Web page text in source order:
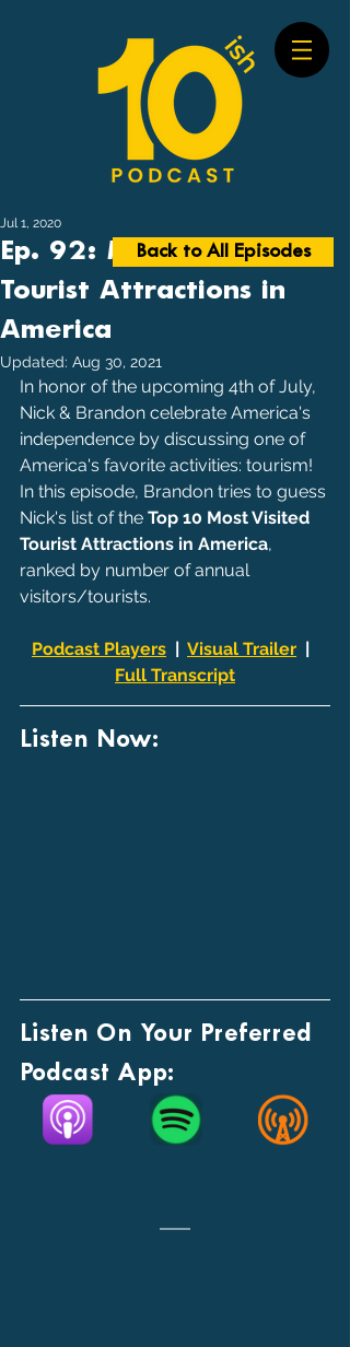
Ep. 92: Most Visited
Tourist Attractions in
America
Jul 1, 2020
Updated: Aug 30, 2021
In honor of the upcoming 4th of July,
Nick & Brandon celebrate America's
independence by discussing one of
America's favorite activities: tourism!
In this episode, Brandon tries to guess
Nick's list of the Top 10 Most Visited
Tourist Attractions in America,
ranked by number of annual
visitors/tourists.
Podcast Players
  |
Visual Trailer
  |
Full Transcript
Listen Now:
Listen On Your Preferred
Podcast App:
Back to All Episodes